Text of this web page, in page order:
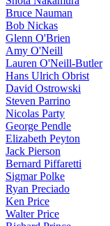
Bruce Nauman
Bob Nickas
Glenn O'Brien
Amy O'Neill
Lauren O'Neill-Butler
Hans Ulrich Obrist
David Ostrowski
Steven Parrino
Nicolas Party
George Pendle
Elizabeth Peyton
Jack Pierson
Bernard Piffaretti
Sigmar Polke
Ryan Preciado
Ken Price
Walter Price